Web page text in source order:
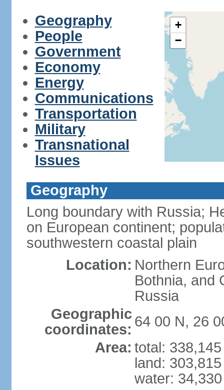
Geography
People
Government
Economy
Energy
Communications
Transportation
Military
Transnational
Issues
+
−
Geography
Long boundary with Russia;
on European continent;
southwestern coastal plain
Location: Northern
Bothnia, and
Russia
Geographic
coordinates: 64 00 N, 26
Area: total:
land:
water: